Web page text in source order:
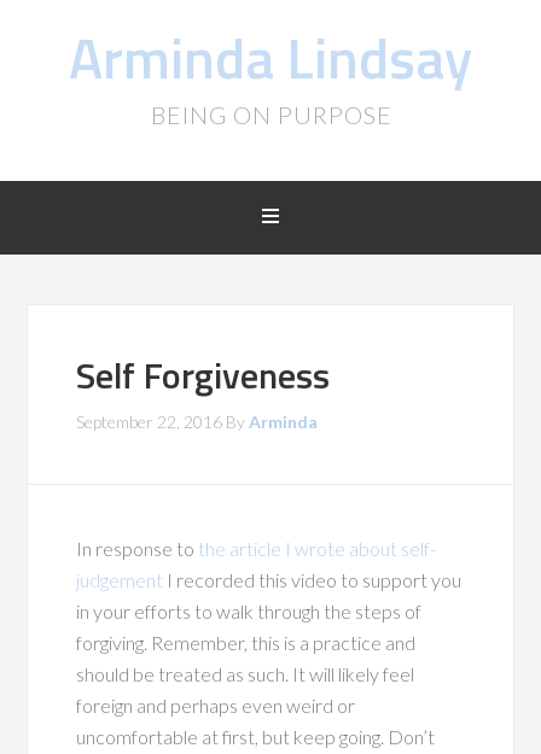
Arminda Lindsay
BEING ON PURPOSE
Self Forgiveness
September 22, 2016 ByArminda
In response to the article I wrote about self-
judgement I recorded this video to support you
in your efforts to walk through the steps of
forgiving. Remember, this is a practice and
should be treated as such. It will likely feel
foreign and perhaps even weird or
uncomfortable at first, but keep going. Don’t